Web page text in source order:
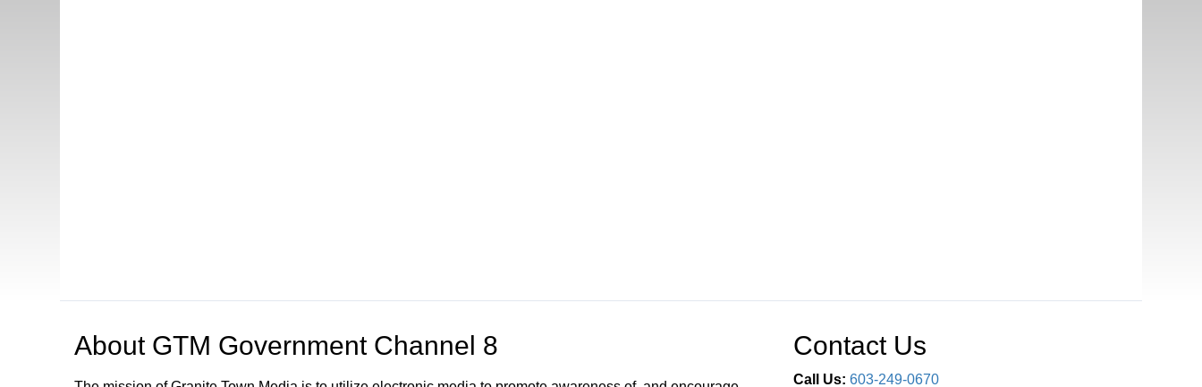
About GTM Government Channel 8 Contact Us
Call Us: 603-249-0670